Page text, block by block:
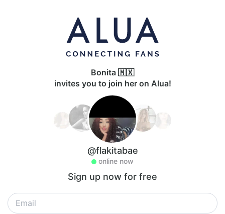
Bonita 🇲🇽
invites you to join her on Alua!
@flakitabae
online now
Sign up now for free